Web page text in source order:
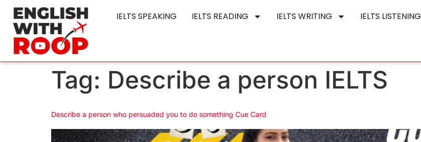
IELTS SPEAKING IELTS READING IELTS WRITING IELTS LISTENING
Tag: Describe a person IELTS
Describe a person who persuaded you to do something Cue Card